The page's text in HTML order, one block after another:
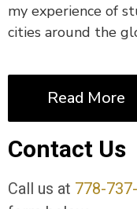
my experience of
cities around the
Read More
Contact Us
Call us at 778-